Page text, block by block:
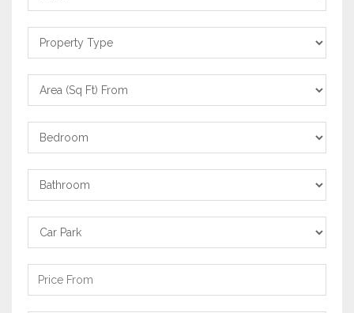
Category
Property
Type
Area
From
Bedrooms
Bathrooms
Carpark
Price
From